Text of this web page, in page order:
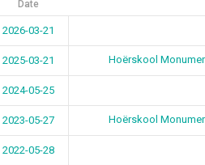
Date
2026-03-21
2025-03-21 Hoërskool
2024-05-25
2023-05-27 Hoërskool
2022-05-28